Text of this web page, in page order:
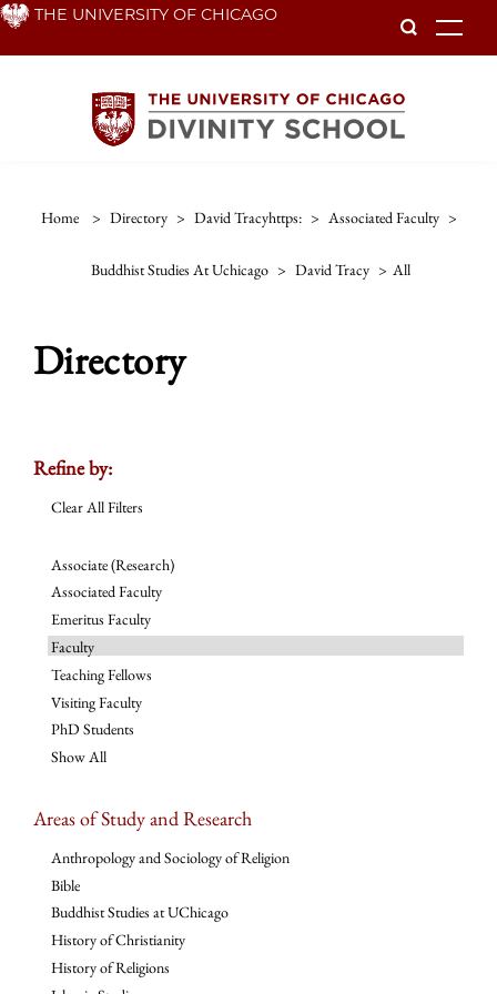
Skip THE UNIVERSITY OF CHICAGO
Home > Directory > David Tracyhttps: > Associated Faculty >
Buddhist Studies At Uchicago > David Tracy > All
Directory
Refine by:
Clear All Filters
Associate (Research)
Associated Faculty
Emeritus Faculty
Faculty
Teaching Fellows
Visiting Faculty
PhD Students
Show All
Areas of Study and Research
Anthropology and Sociology of Religion
Bible
Buddhist Studies at UChicago
History of Christianity
History of Religions